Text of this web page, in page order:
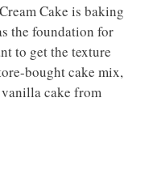
Cake is baking
the foundation for
to get the texture
bought cake mix,
cake from